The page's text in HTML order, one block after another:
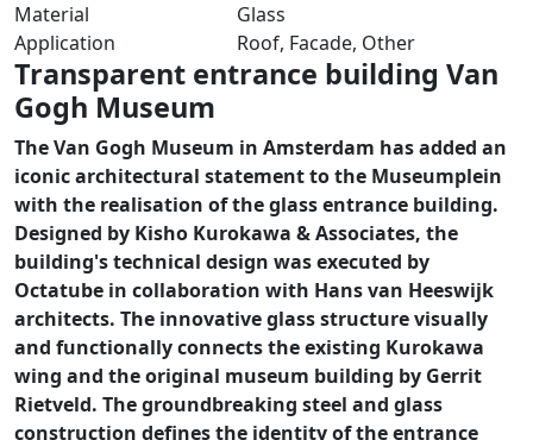
Material
Glass
Application
Roof, Facade, Other
Transparent entrance building Van
Gogh Museum
The Van Gogh Museum in Amsterdam has added an
iconic architectural statement to the Museumplein
with the realisation of the glass entrance building.
Designed by Kisho Kurokawa & Associates, the
building's technical design was executed by
Octatube in collaboration with Hans van Heeswijk
architects. The innovative glass structure visually
and functionally connects the existing Kurokawa
wing and the original museum building by Gerrit
Rietveld. The groundbreaking steel and glass
construction defines the identity of the entrance